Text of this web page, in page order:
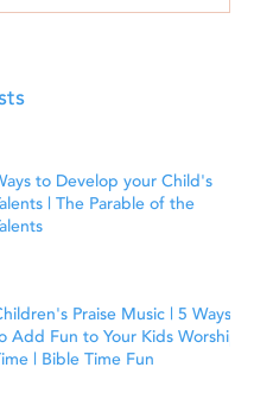
to Develop your Child's
| The Parable of the
Praise Music | 5 Ways
Add Fun to Your Kids Worship
| Bible Time Fun